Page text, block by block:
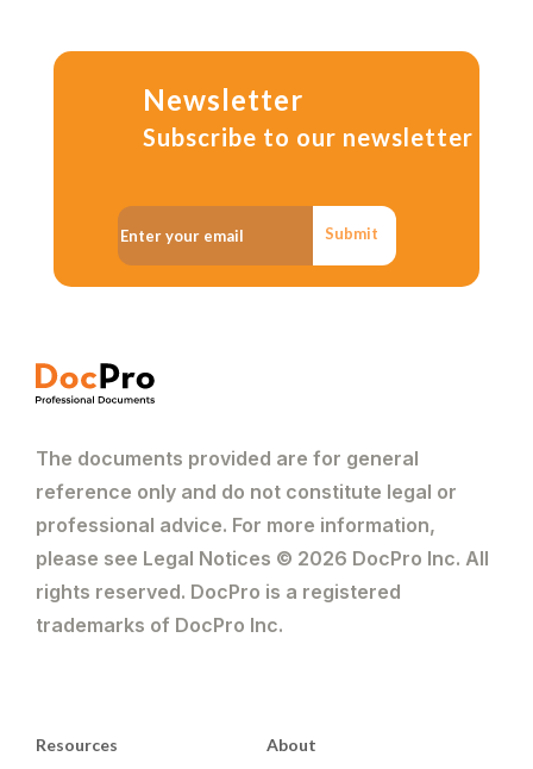
Newsletter
Subscribe to our newsletter
Submit
The documents provided are for general
reference only and do not constitute legal or
professional advice. For more information,
please see Legal Notices © 2026 DocPro Inc. All
rights reserved. DocPro is a registered
trademarks of DocPro Inc.
Resources About